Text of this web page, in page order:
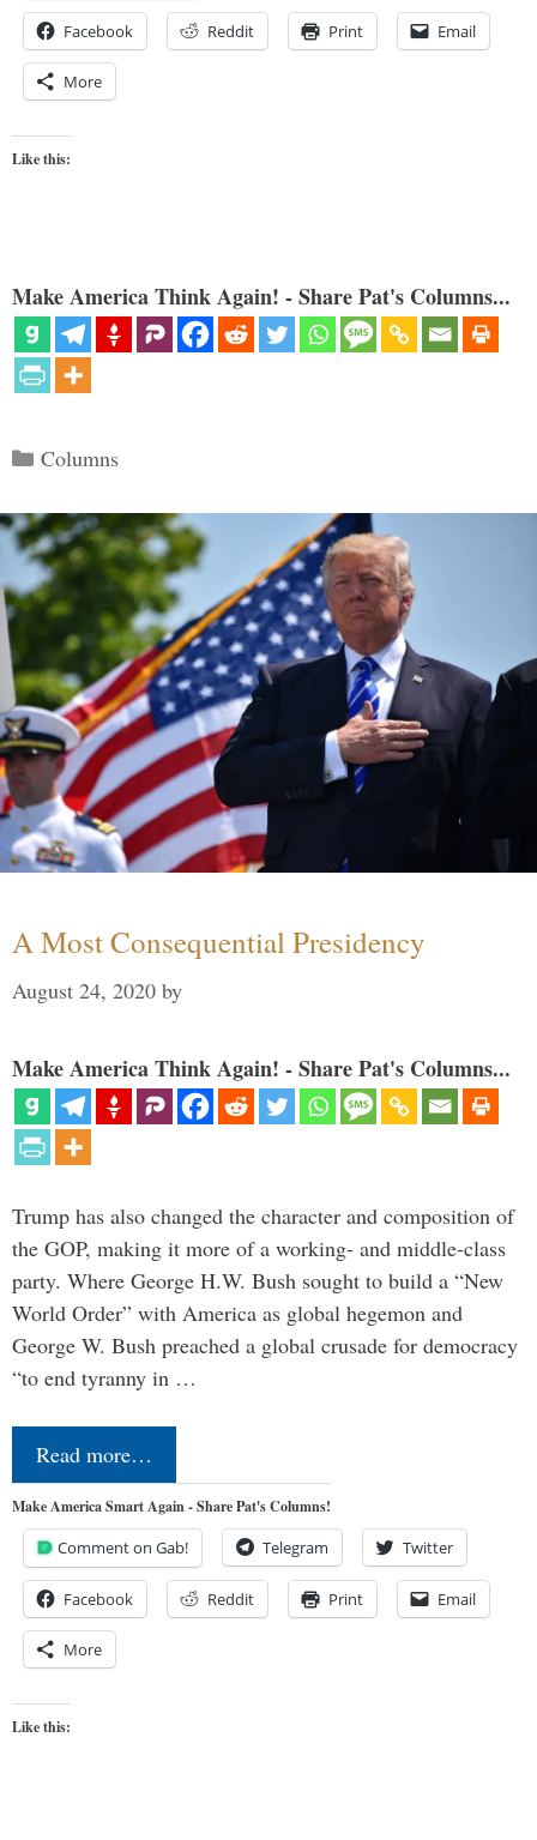
Facebook Reddit Print Email
More
Like this:
Make America Think Again! - Share Pat's Columns...
Categories
Columns
A Most Consequential Presidency
August 24, 2020 by
Make America Think Again! - Share Pat's Columns...
Trump has also changed the character and composition of
the GOP, making it more of a working- and middle-class
party. Where George H.W. Bush sought to build a “New
World Order” with America as global hegemon and
George W. Bush preached a global crusade for democracy
“to end tyranny in …
Read more…
Make America Smart Again - Share Pat's Columns!
Comment on Gab! Telegram Twitter
Facebook Reddit Print Email
More
Like this: